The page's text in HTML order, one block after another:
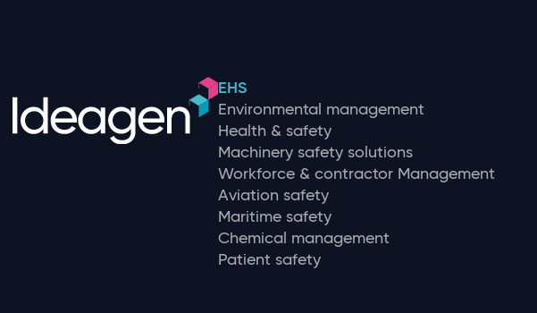
EHS
Environmental management
Health & safety
Machinery safety solutions
Workforce & contractor Management
Aviation safety
Maritime safety
Chemical management
Patient safety